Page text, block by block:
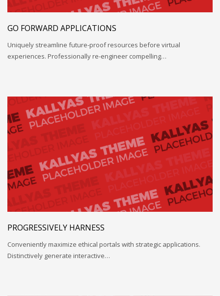
GO FORWARD APPLICATIONS
Uniquely streamline future-proof resources before virtual
experiences. Professionally re-engineer compelling…
PROGRESSIVELY HARNESS
Conveniently maximize ethical portals with strategic applications.
Distinctively generate interactive…